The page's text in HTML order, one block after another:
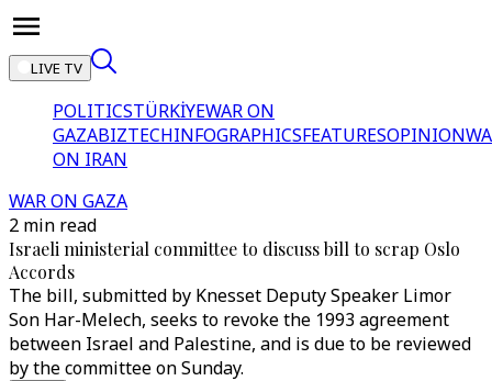
LIVE TV
POLITICSTÜRKİYEWAR ON
GAZABIZTECHINFOGRAPHICSFEATURESOPINION
ON IRAN
WAR ON GAZA
2 min read
Israeli ministerial committee to discuss bill to scrap Oslo
Accords
The bill, submitted by Knesset Deputy Speaker Limor
Son Har-Melech, seeks to revoke the 1993 agreement
between Israel and Palestine, and is due to be reviewed
by the committee on Sunday.